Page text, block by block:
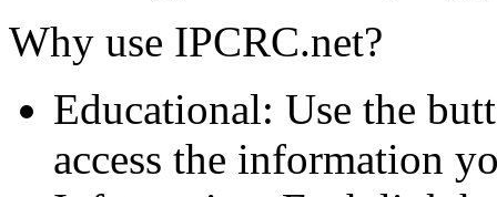
Why use IPCRC.net?
Educational: Use the
access the information